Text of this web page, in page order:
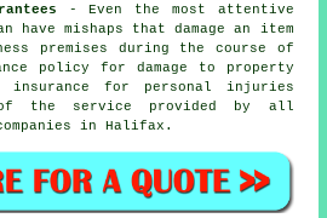
- Even the most attentive
have mishaps that damage an item
premises during the course of
policy for damage to property
for personal injuries
the service provided by all
in Halifax.